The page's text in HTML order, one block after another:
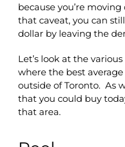
because you’re
that caveat, you can
dollar by leaving the
Let’s look at the
where the best
outside of Toronto. As
that you could buy
that area.